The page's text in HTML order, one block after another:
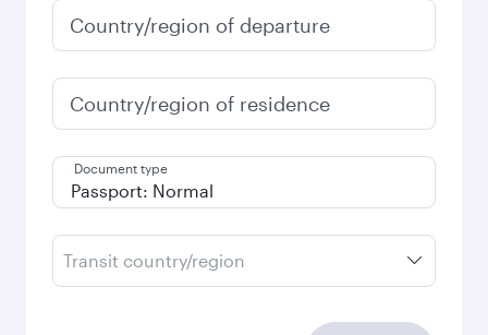
Country/region of departure
Country/region of residence
Document type
Transit country/region